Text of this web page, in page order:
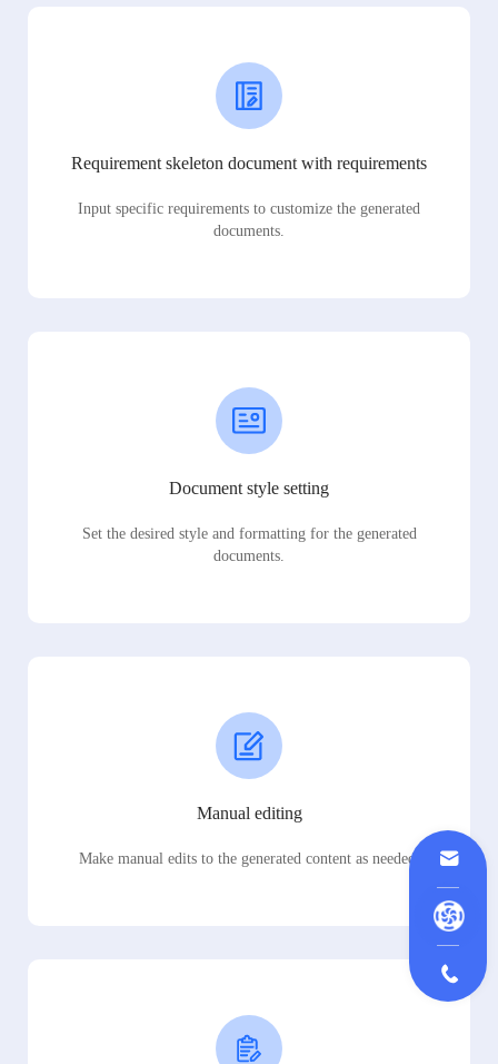
Requirement skeleton document with requirements
Input specific requirements to customize the generated
documents.
Document style setting
Set the desired style and formatting for the generated
documents.
Manual editing
Make manual edits to the generated content as needed.